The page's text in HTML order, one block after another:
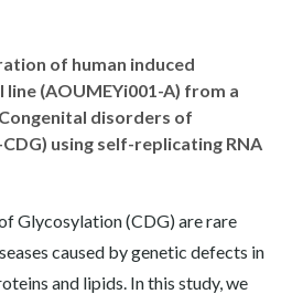
of human induced
(AOUMEYi001-A) from a
disorders of
using self-replicating RNA
Glycosylation (CDG) are rare
caused by genetic defects in
and lipids. In this study, we